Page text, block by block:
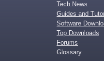
Tech News
Guides and
Software
Top Downloads
Forums
Glossary